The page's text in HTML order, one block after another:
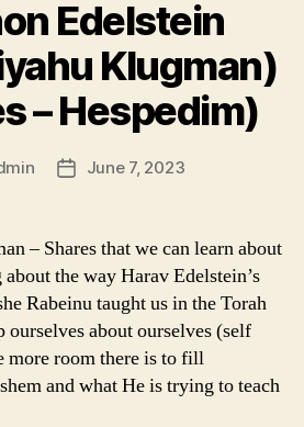
Edelstein
Klugman)
– Hespedim)
PostJune 7, 2023
– Shares that we can learn about
the way Harav Edelstein’s
Rabeinu taught us in the Torah
about ourselves (self
more room there is to fill
and what He is trying to teach